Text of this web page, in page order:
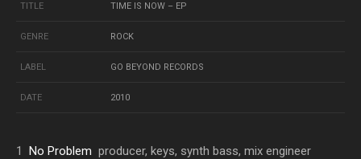
TITLE TIME IS NOW – EP
GENRE ROCK
LABEL GO BEYOND RECORDS
DATE 2010
1 No Problem producer, keys, synth bass, mix engineer